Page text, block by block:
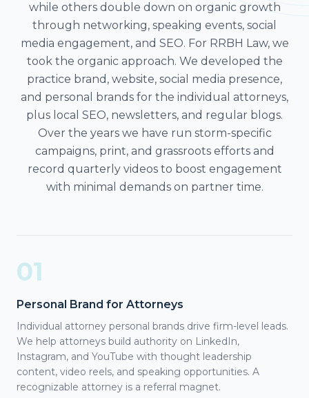
while others double down on organic growth
through networking, speaking events, social
media engagement, and SEO. For RRBH Law, we
took the organic approach. We developed the
practice brand, website, social media presence,
and personal brands for the individual attorneys,
plus local SEO, newsletters, and regular blogs.
Over the years we have run storm-specific
campaigns, print, and grassroots efforts and
record quarterly videos to boost engagement
with minimal demands on partner time.
01
Personal Brand for Attorneys
Individual attorney personal brands drive firm-level leads.
We help attorneys build authority on LinkedIn,
Instagram, and YouTube with thought leadership
content, video reels, and speaking opportunities. A
recognizable attorney is a referral magnet.